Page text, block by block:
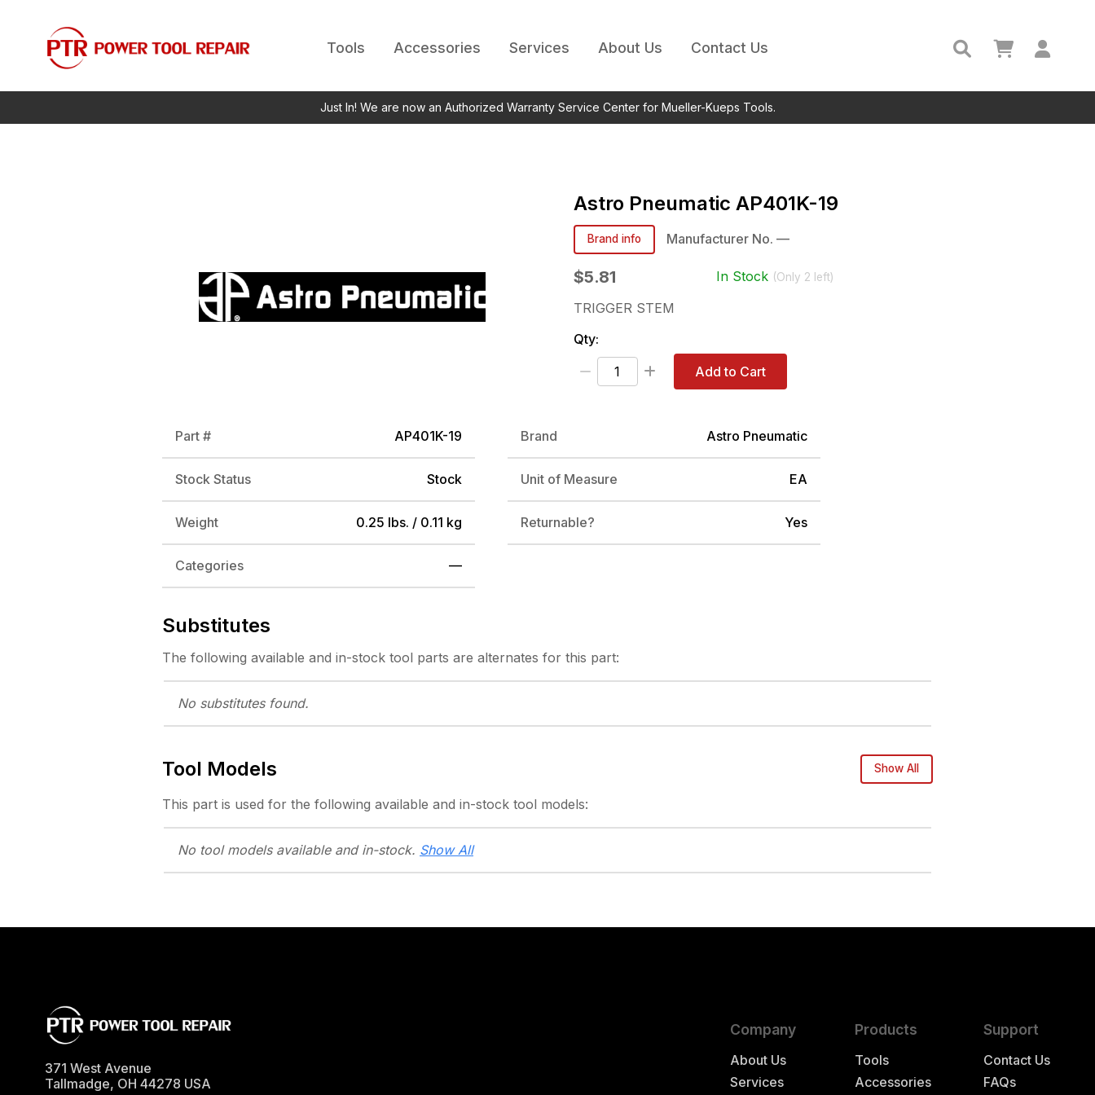
Tools Accessories Services About Us Contact Us
Just In! We are now an Authorized Warranty Service Center for Mueller-Kueps Tools.
Astro Pneumatic AP401K-19
Brand info Manufacturer No. —
$5.81 In Stock (Only 2 left)
TRIGGER STEM
Qty:
Add to Cart
Part # AP401K-19 Brand Astro Pneumatic
Stock Status Stock Unit of Measure EA
Weight 0.25 lbs. / 0.11 kg Returnable? Yes
Categories —
Substitutes
The following available and in-stock tool parts are alternates for this part:
No substitutes found.
Tool Models Show All
This part is used for the following available and in-stock tool models:
No tool models available and in-stock. Show All
Company
About Us
Services
Products
Tools
Accessories
Support
Contact Us
FAQs
371 West Avenue
Tallmadge, OH 44278 USA